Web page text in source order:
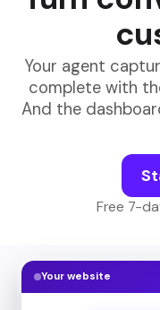
Your agent
complete with
And the
Free 7-
Your website